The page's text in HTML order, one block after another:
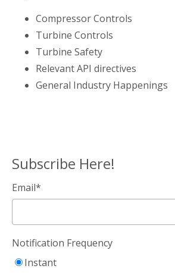
Compressor Controls
Turbine Controls
Turbine Safety
Relevant API directives
General Industry Happenings
Subscribe Here!
Email*
Notification Frequency
Instant